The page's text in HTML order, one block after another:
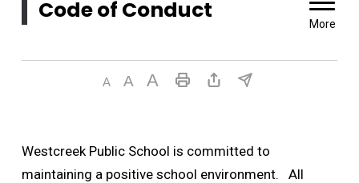
Code of Conduct
More
Westcreek Public School is committed to
maintaining a positive school environment. All